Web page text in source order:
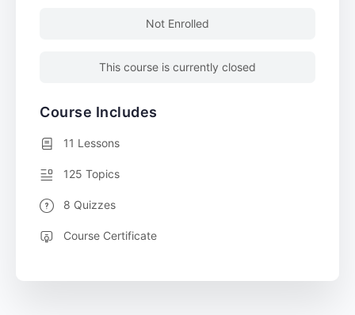
Not Enrolled
This course is currently closed
Course Includes
11 Lessons
125 Topics
8 Quizzes
Course Certificate